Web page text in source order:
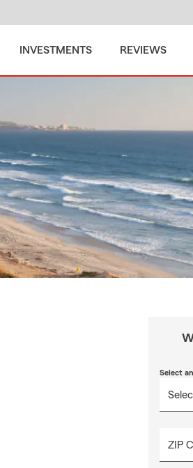
INVESTMENTS REVIEWS
Select
ZIP